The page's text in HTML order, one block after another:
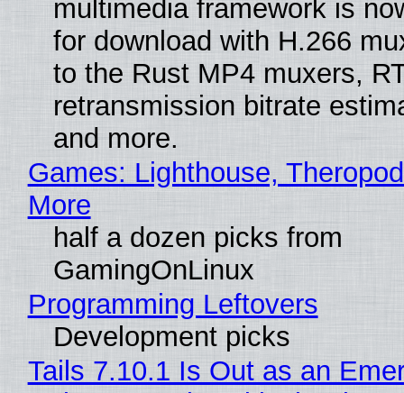
multimedia framework is
for download with H.266
to the Rust MP4 muxers,
retransmission bitrate
and more.
Games: Lighthouse,
More
half a dozen picks from
GamingOnLinux
Programming Leftovers
Development picks
Tails 7.10.1 Is Out as an